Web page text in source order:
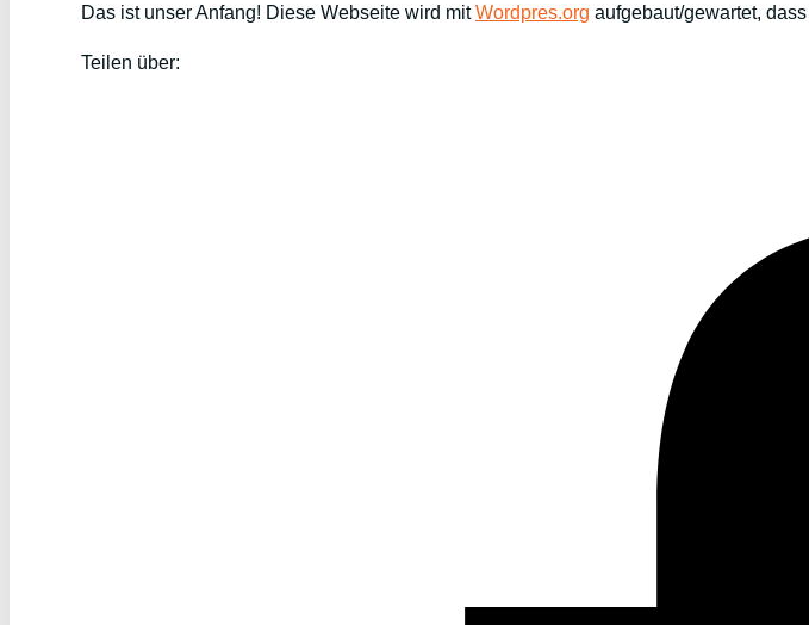
Das ist unser Anfang! Diese Webseite wird mitWordpres.org aufgebaut/gewartet,
Teilen über: